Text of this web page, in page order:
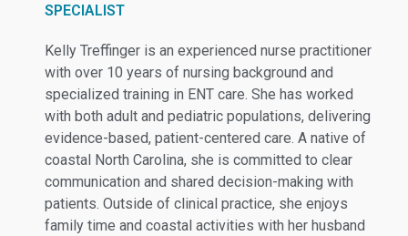
SPECIALIST
Kelly Treffinger is an experienced nurse practitioner
with over 10 years of nursing background and
specialized training in ENT care. She has worked
with both adult and pediatric populations, delivering
evidence-based, patient-centered care. A native of
coastal North Carolina, she is committed to clear
communication and shared decision-making with
patients. Outside of clinical practice, she enjoys
family time and coastal activities with her husband